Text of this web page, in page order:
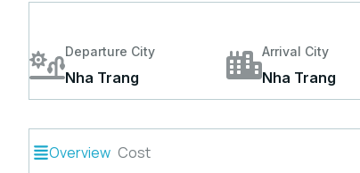
Departure City
Nha Trang
Arrival City
Nha Trang
Overview Cost